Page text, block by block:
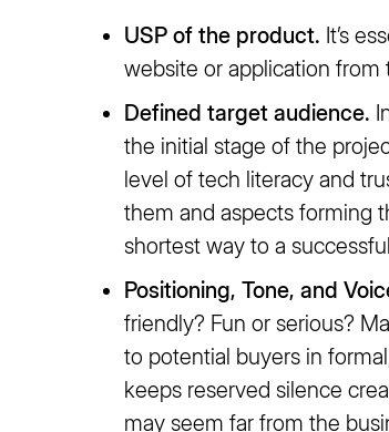
USP of the product. It’s
website or application from
Defined target audience.
the initial stage of the
level of tech literacy and
them and aspects forming
shortest way to a
Positioning, Tone, and
friendly? Fun or serious?
to potential buyers in
keeps reserved silence
may seem far from the